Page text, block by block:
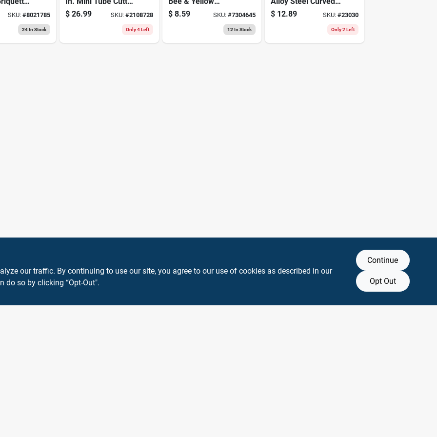
Grilling
SKU:#8021785
24In Stock
Black/gray 1 Pc
$ 26.99 SKU: #2108728
Only 4 Left
Jacket Killer
Foaming Aerosol
$ 8.59 SKU:#7304645
12 In Stock
Pliers
$ 12.89 SKU: #23030
Only 2 Left
our traffic. By continuing to use our site, you agree to our use of cookies as described in our
do so by clicking “Opt-Out".
Continue
Opt Out